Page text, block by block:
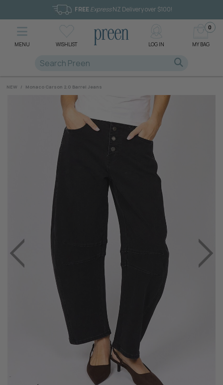
MENU WISHLIST LOG IN MY BAG
0
FREE ExpressNZ Delivery over $100!
NEW / Monaco Carson 2.0 Barrel Jeans